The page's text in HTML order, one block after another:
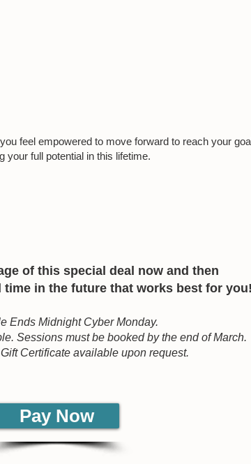
feel empowered to move forward to reach your
your full potential in this lifetime.
of this special deal now and then
time in the future that works best for you!
Ends Midnight Cyber Monday.
Sessions must be booked by the end of March.
Certificate available upon request.
Pay Now